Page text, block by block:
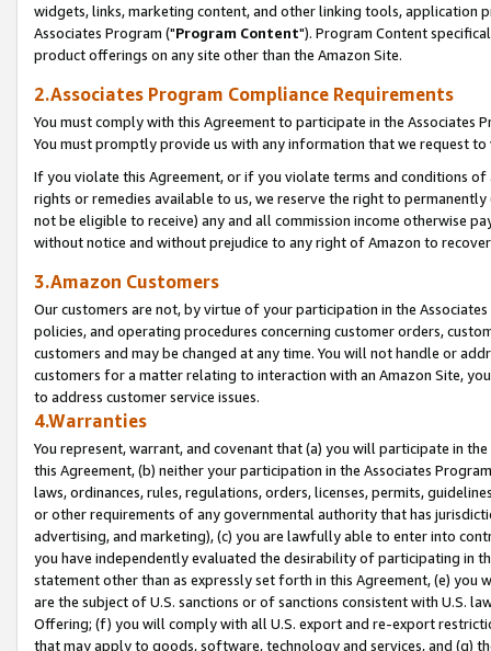
widgets, links, marketing content, and other linking tools, application
Associates Program ("Program Content"). Program Content
product offerings on any site other than the Amazon Site.
2.Associates Program Compliance Requirements
You must comply with this Agreement to participate in the Associates
You must promptly provide us with any information that we request
If you violate this Agreement, or if you violate terms and conditions
rights or remedies available to us, we reserve the right to
not be eligible to receive) any and all commission income otherwise
without notice and without prejudice to any right of Amazon to
3.Amazon Customers
Our customers are not, by virtue of your participation in the
policies, and operating procedures concerning customer orders,
customers and may be changed at any time. You will not handle or
customers for a matter relating to interaction with an Amazon Site,
to address customer service issues.
4.Warranties
You represent, warrant, and covenant that (a) you will participate in
this Agreement, (b) neither your participation in the Associates
laws, ordinances, rules, regulations, orders, licenses, permits,
or other requirements of any governmental authority that has
advertising, and marketing), (c) you are lawfully able to enter into
you have independently evaluated the desirability of participating in
statement other than as expressly set forth in this Agreement, (e)
are the subject of U.S. sanctions or of sanctions consistent with U.S.
Offering; (f) you will comply with all U.S. export and re-export
that may apply to goods, software, technology and services, and (g)